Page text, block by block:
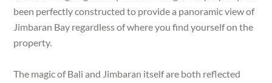
been perfectly constructed to provide a panoramic view of
Jimbaran Bay regardless of where you find yourself on the
property.
The magic of Bali and Jimbaran itself are both reflected